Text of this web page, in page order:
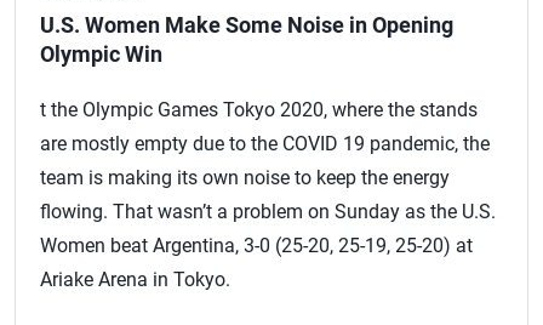
U.S. Women Make Some Noise in Opening
Olympic Win
t the Olympic Games Tokyo 2020, where the stands
are mostly empty due to the COVID 19 pandemic, the
team is making its own noise to keep the energy
flowing. That wasn’t a problem on Sunday as the U.S.
Women beat Argentina, 3-0 (25-20, 25-19, 25-20) at
Ariake Arena in Tokyo.